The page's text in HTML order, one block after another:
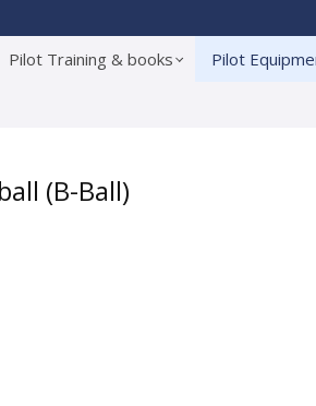
Pilot Training & books Pilot
(B-Ball)